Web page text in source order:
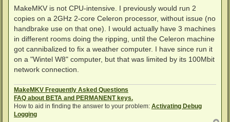
MakeMKV is not CPU-intensive. I previously would run 2
copies on a 2GHz 2-core Celeron processor, without issue (no
handbrake use on that one). I would actually have 3 machines
in different rooms doing the ripping, until the Celeron machine
got cannibalized to fix a weather computer. I have since run it
on a "Wintel W8" computer, but that was limited by its 100Mbit
network connection.
MakeMKV Frequently Asked Questions
FAQ about BETA and PERMANENT keys.
How to aid in finding the answer to your problem: Activating Debug
Logging